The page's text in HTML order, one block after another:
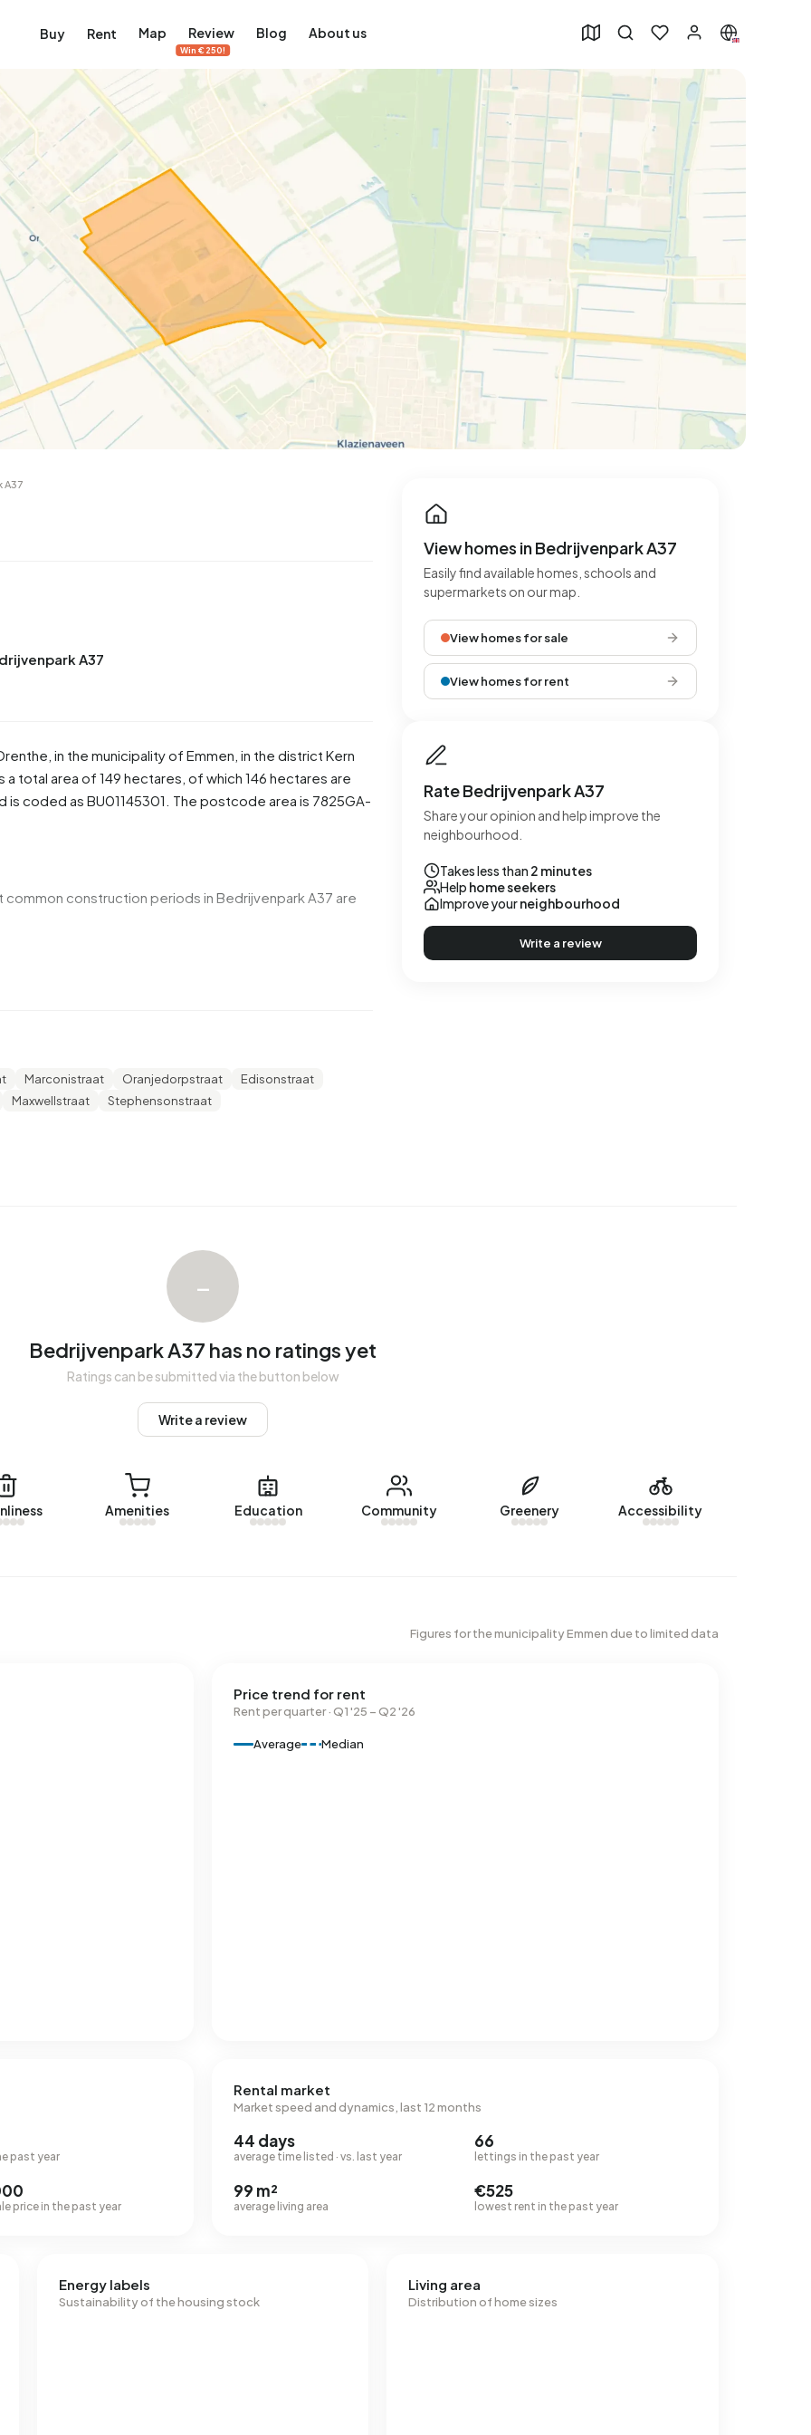
Buy Rent Map Review
Win €250!
Blog About us
A37
A37
, in the municipality of Emmen , in the district Kern
a total area of 149 hectares, of which 146 hectares are
coded as BU01145301. The postcode area is 7825GA-
construction periods in Bedrijvenpark A37 are
A37. No homes were let in Bedrijvenpark A37 over
Marconistraat Oranjedorpstraat
Edisonstraat
Maxwellstraat
Stephensonstraat
View homes in Bedrijvenpark A37
Easily find available homes, schools and
supermarkets on our map.
View homes for sale
View homes for rent
Rate Bedrijvenpark A37
Share your opinion and help improve the
neighbourhood.
Takes less than 2 minutes
Help home seekers
Improve yourneighbourhood
Write a review
–
Bedrijvenpark A37 has no ratings yet
Ratings can be submitted via the button below
Write a review
Amenities Education Community Greenery Accessibility
Figures for the municipality Emmen due to limited data
Price trend for rent
Rent per quarter · Q1 '25 – Q2 '26
Average Median
past year
price in the past year
Rental market
Market speed and dynamics, last 12 months
44 days
average time listed · vs. last year
66
lettings in the past year
99 m²
average living area
€525
lowest rent in the past year
Energy labels
Sustainability of the housing stock
Living area
Distribution of home sizes